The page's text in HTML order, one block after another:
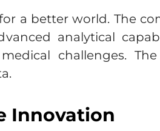
a better world. The
analytical
challenges.
Innovation